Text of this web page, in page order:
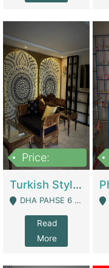
Price:
Turkish Style Café In DHA Phase 6 Lahore For Sale | Restaurants
DHA PAHSE 6 LAHORE - Lahore
Read
More